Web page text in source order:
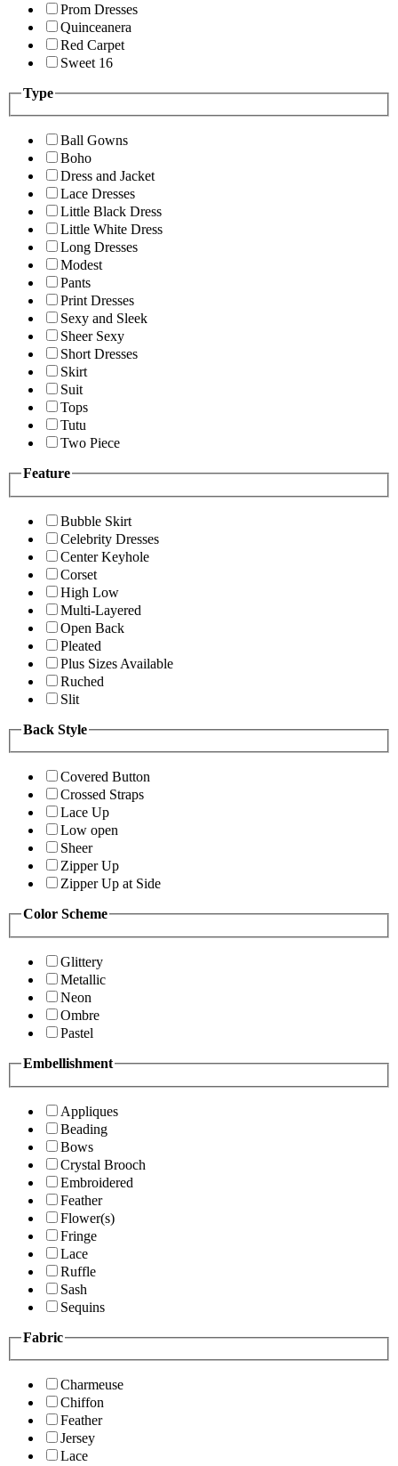
Prom Dresses
Quinceanera
Red Carpet
Sweet 16
Type
Ball Gowns
Boho
Dress and Jacket
Lace Dresses
Little Black Dress
Little White Dress
Long Dresses
Modest
Pants
Print Dresses
Sexy and Sleek
Sheer Sexy
Short Dresses
Skirt
Suit
Tops
Tutu
Two Piece
Feature
Bubble Skirt
Celebrity Dresses
Center Keyhole
Corset
High Low
Multi-Layered
Open Back
Pleated
Plus Sizes Available
Ruched
Slit
Back Style
Covered Button
Crossed Straps
Lace Up
Low open
Sheer
Zipper Up
Zipper Up at Side
Color Scheme
Glittery
Metallic
Neon
Ombre
Pastel
Embellishment
Appliques
Beading
Bows
Crystal Brooch
Embroidered
Feather
Flower(s)
Fringe
Lace
Ruffle
Sash
Sequins
Fabric
Charmeuse
Chiffon
Feather
Jersey
Lace